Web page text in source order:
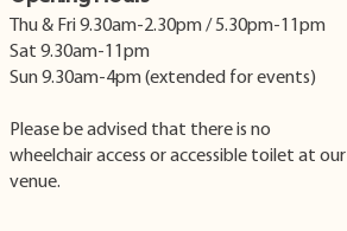
Thu & Fri 9.30am-2.30pm / 5.30pm-11pm
Sat 9.30am-11pm
Sun 9.30am-4pm (extended for events)
Please be advised that there is no
wheelchair access or accessible toilet at our
venue.